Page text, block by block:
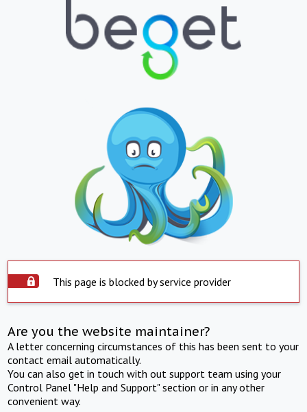
This page is blocked by service provider
Are you the website maintainer?
A letter concerning circumstances of this has been sent to your
contact email automatically.
You can also get in touch with out support team using your
Control Panel "Help and Support" section or in any other
convenient way.